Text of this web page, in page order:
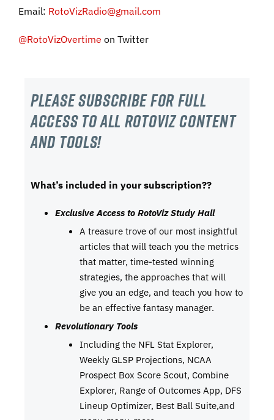
Email: RotoVizRadio@gmail.com
@RotoVizOvertime on Twitter
Please subscribe For Full
Access to all RotoViz content
and tools!
What’s included in your subscription??
Exclusive Access to RotoViz Study Hall
A treasure trove of our most insightful
articles that will teach you the metrics
that matter, time-tested winning
strategies, the approaches that will
give you an edge, and teach you how to
be an effective fantasy manager.
Revolutionary Tools
Including the NFL Stat Explorer,
Weekly GLSP Projections, NCAA
Prospect Box Score Scout, Combine
Explorer, Range of Outcomes App, DFS
Lineup Optimizer, Best Ball Suite,and